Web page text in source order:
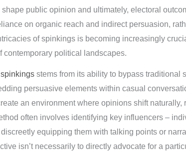
public opinion and ultimately, electoral
on organic reach and indirect persuasion,
of spinkings is becoming increasingly
contemporary political landscapes.
spinkings stems from its ability to bypass traditional
persuasive elements within casual
an environment where opinions shift
often involves identifying key influencers –
equipping them with talking points or
isn’t necessarily to directly advocate for a